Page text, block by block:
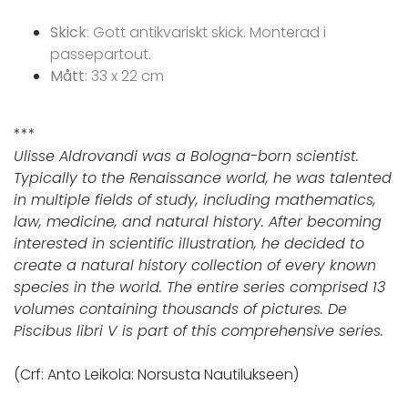
Skick: Gott antikvariskt skick. Monterad i
passepartout.
Mått: 33 x 22 cm
***
Ulisse Aldrovandi was a Bologna-born scientist.
Typically to the Renaissance world, he was talented
in multiple fields of study, including mathematics,
law, medicine, and natural history. After becoming
interested in scientific illustration, he decided to
create a natural history collection of every known
species in the world. The entire series comprised 13
volumes containing thousands of pictures. De
Piscibus libri V is part of this comprehensive series.
(Crf: Anto Leikola: Norsusta Nautilukseen)